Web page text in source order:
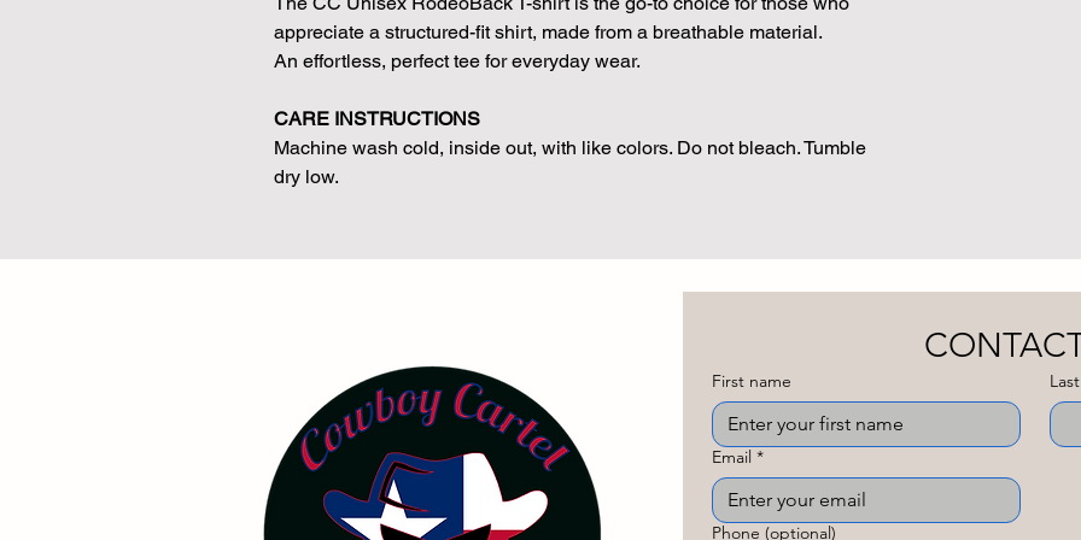
appreciate a structured-fit shirt, made from a breathable material.
An effortless, perfect tee for everyday wear.
CARE INSTRUCTIONS
Machine wash cold, inside out, with like colors. Do not bleach. Tumble
dry low.
First name
Email *
Phone (optional)